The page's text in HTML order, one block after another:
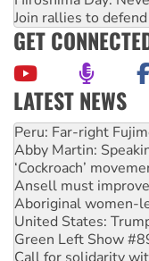
Join rallies to
GET
LATEST NEWS
Abby Martin:
‘Cockroach’
Ansell must
Aboriginal women-
United States:
Green Left Show
Call for solidarity
On The Streets: